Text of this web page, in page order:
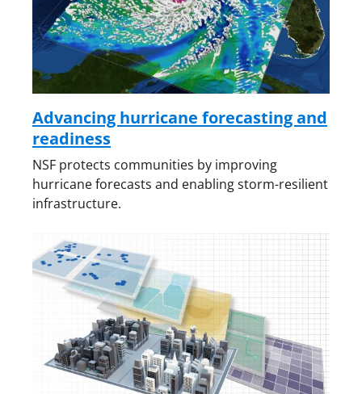
Advancing hurricane forecasting and
readiness
NSF protects communities by improving
hurricane forecasts and enabling storm-resilient
infrastructure.